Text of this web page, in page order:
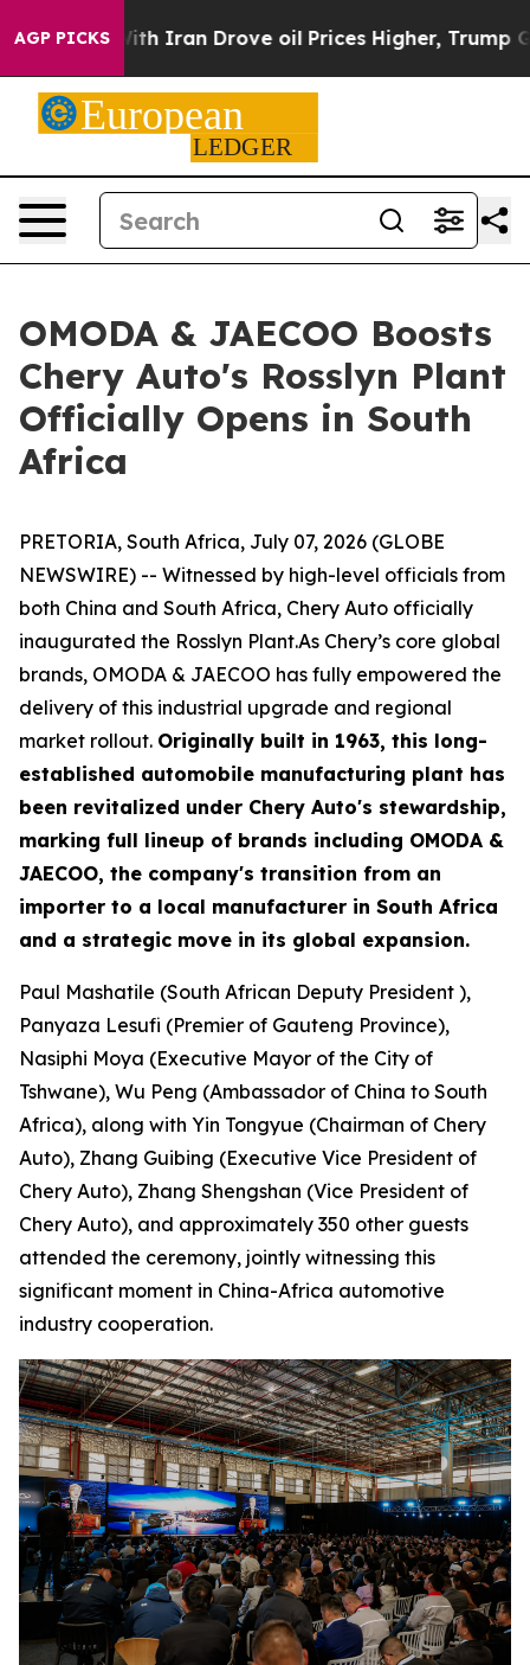
AGP PICKS
Iran Drove oil Prices Higher, Trump Gave
OMODA & JAECOO Boosts
Chery Auto's Rosslyn Plant
Officially Opens in South
Africa
PRETORIA, South Africa, July 07, 2026 (GLOBE
NEWSWIRE) -- Witnessed by high-level officials from
both China and South Africa, Chery Auto officially
inaugurated the Rosslyn Plant.As Chery’s core global
brands, OMODA & JAECOO has fully empowered the
delivery of this industrial upgrade and regional
market rollout. Originally built in 1963, this long-
established automobile manufacturing plant has
been revitalized under Chery Auto's stewardship,
marking full lineup of brands including OMODA &
JAECOO, the company's transition from an
importer to a local manufacturer in South Africa
and a strategic move in its global expansion.
Paul Mashatile (South African Deputy President ),
Panyaza Lesufi (Premier of Gauteng Province),
Nasiphi Moya (Executive Mayor of the City of
Tshwane), Wu Peng (Ambassador of China to South
Africa), along with Yin Tongyue (Chairman of Chery
Auto), Zhang Guibing (Executive Vice President of
Chery Auto), Zhang Shengshan (Vice President of
Chery Auto), and approximately 350 other guests
attended the ceremony, jointly witnessing this
significant moment in China-Africa automotive
industry cooperation.